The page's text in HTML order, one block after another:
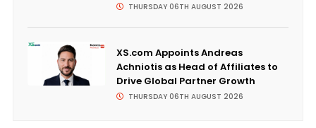
THURSDAY 06TH AUGUST 2026
XS.com Appoints Andreas
Achniotis as Head of Affiliates to
Drive Global Partner Growth
THURSDAY 06TH AUGUST 2026